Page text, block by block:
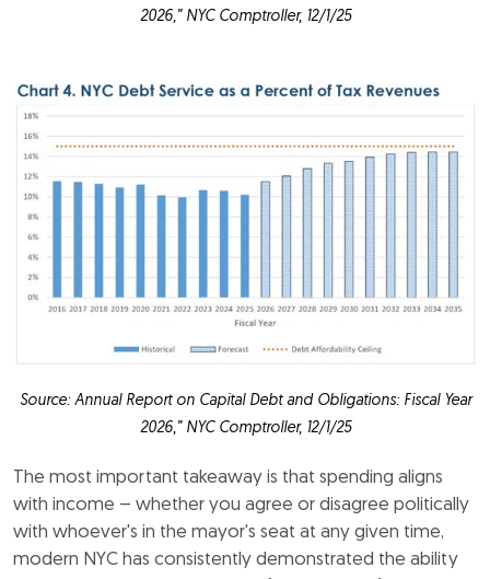
2026,” NYC Comptroller, 12/1/25
Source: Annual Report on Capital Debt and Obligations: Fiscal Year
2026,” NYC Comptroller, 12/1/25
The most important takeaway is that spending aligns
with income – whether you agree or disagree politically
with whoever's in the mayor's seat at any given time,
modern NYC has consistently demonstrated the ability